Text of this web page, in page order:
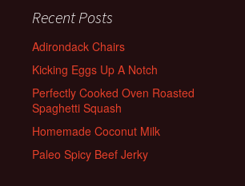
Recent Posts
Adirondack Chairs
Kicking Eggs Up A Notch
Perfectly Cooked Oven Roasted
Spaghetti Squash
Homemade Coconut Milk
Paleo Spicy Beef Jerky